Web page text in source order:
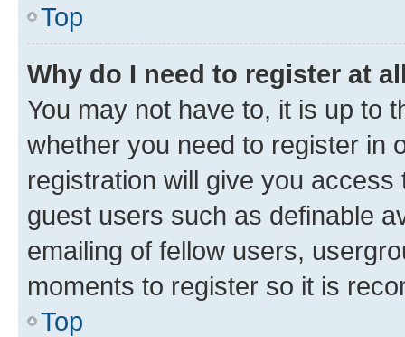
Top
Why do I need to register at
You may not have to, it is up to
whether you need to register in
registration will give you
guest users such as definable
emailing of fellow users,
moments to register so it is
Top